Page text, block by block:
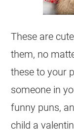
These are
them, no
these to your
someone in
funny puns,
child a